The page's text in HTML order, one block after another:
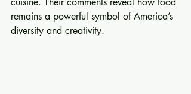
remains a powerful symbol of America’s
diversity and creativity.